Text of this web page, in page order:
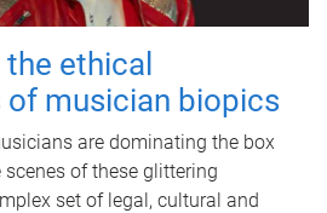
ethical
musician biopics
are dominating the box
of these glittering
set of legal, cultural and